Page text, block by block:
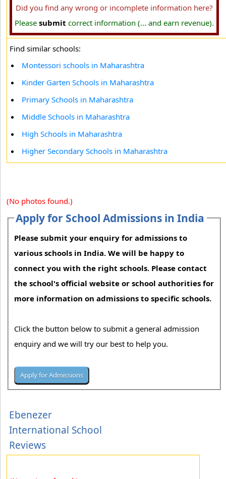
Did you find any wrong or incomplete information here?
Please submit correct information (... and earn revenue).
Find similar schools:
Montessori schools in Maharashtra
Kinder Garten Schools in Maharashtra
Primary Schools in Maharashtra
Middle Schools in Maharashtra
High Schools in Maharashtra
Higher Secondary Schools in Maharashtra
(No photos found.)
Apply for School Admissions in India
Please submit your enquiry for admissions to
various schools in India. We will be happy to
connect you with the right schools. Please contact
the school's official website or school authorities for
more information on admissions to specific schools.
Click the button below to submit a general admission
enquiry and we will try our best to help you.
Ebenezer
International School
Reviews